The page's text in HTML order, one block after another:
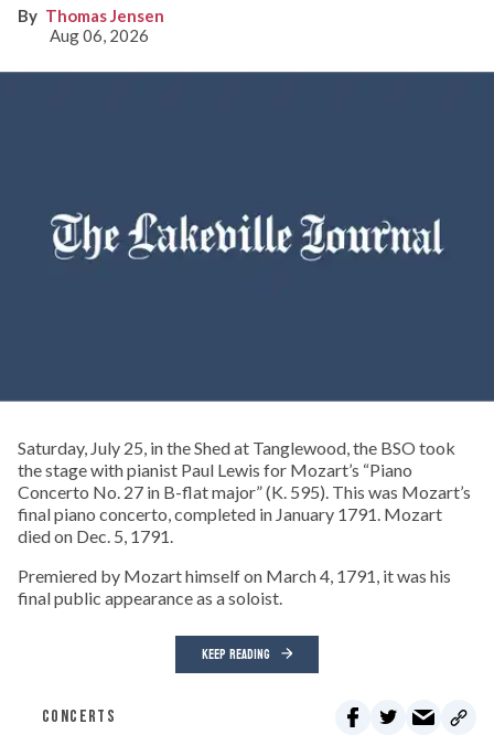
Thomas Jensen
Aug 06, 2026
Saturday, July 25, in the Shed at Tanglewood, the BSO took
the stage with pianist Paul Lewis for Mozart’s “Piano
Concerto No. 27 in B-flat major” (K. 595). This was Mozart’s
final piano concerto, completed in January 1791. Mozart
died on Dec. 5, 1791.
Premiered by Mozart himself on March 4, 1791, it was his
final public appearance as a soloist.
KEEP READING
CONCERTS